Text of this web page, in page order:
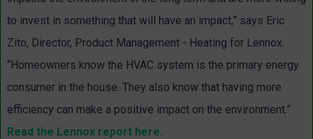
to invest in something that will have an impact,” says Eric
Zito, Director, Product Management - Heating for Lennox.
“Homeowners know the HVAC system is the primary energy
consumer in the house. They also know that having more
efficiency can make a positive impact on the environment.”
Read the Lennox report here.